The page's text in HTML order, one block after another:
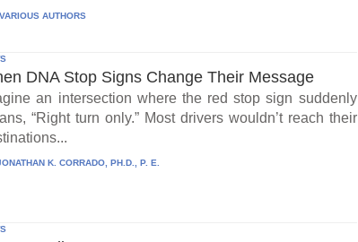
VARIOUS AUTHORS
DNA Stop Signs Change Their Message
an intersection where the red stop sign suddenly
“Right turn only.” Most drivers wouldn’t reach their
K. CORRADO, PH.D., P. E.